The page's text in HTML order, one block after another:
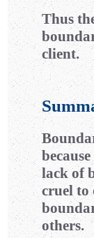
Thus
client.
lack of
cruel to
others.